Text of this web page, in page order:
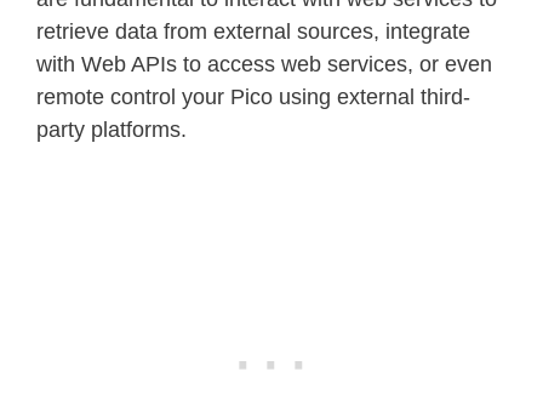
retrieve data from external sources, integrate
with Web APIs to access web services, or even
remote control your Pico using external third-
party platforms.